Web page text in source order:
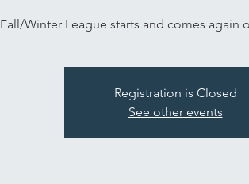
Fall/Winter League starts and comes again
Registration is Closed
See other events